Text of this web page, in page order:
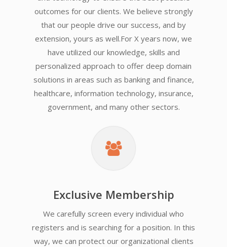
outcomes for our clients. We believe strongly
that our people drive our success, and by
extension, yours as well.For X years now, we
have utilized our knowledge, skills and
personalized approach to offer deep domain
solutions in areas such as banking and finance,
healthcare, information technology, insurance,
government, and many other sectors.
Exclusive Membership
We carefully screen every individual who
registers and is searching for a position. In this
way, we can protect our organizational clients